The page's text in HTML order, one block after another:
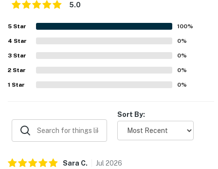
5.0
5 Star 100%
4 Star 0%
3 Star 0%
2 Star 0%
1 Star 0%
Sort By:
Sara C. Jul 2026